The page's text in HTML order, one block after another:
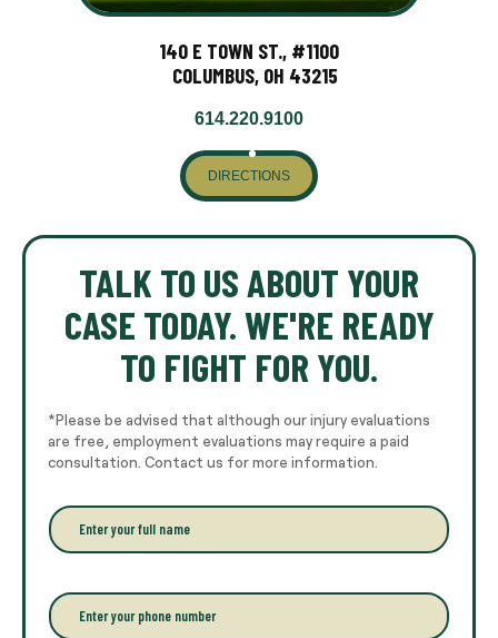
140 E TOWN ST., #1100
COLUMBUS, OH 43215
614.220.9100
DIRECTIONS
TALK TO US ABOUT YOUR
CASE TODAY. WE'RE READY
TO FIGHT FOR YOU.
*Please be advised that although our injury evaluations
are free, employment evaluations may require a paid
consultation. Contact us for more information.
E
n
r
y
P
h